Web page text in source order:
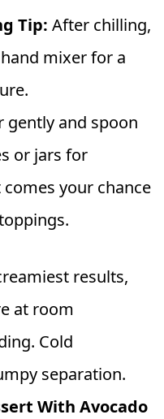
Tip: After chilling,
mixer for a
gently and spoon
or jars for
your chance
results,
at room
Cold
separation.
With Avocado